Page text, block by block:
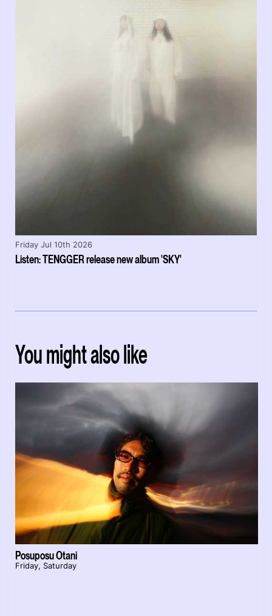
Listen: TENGGER release new album 'SKY'
Friday Jul 10th 2026
You might also like
Posuposu Otani
Friday, Saturday